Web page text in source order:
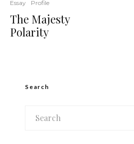
Essay Profile
The Majesty
Polarity
Search